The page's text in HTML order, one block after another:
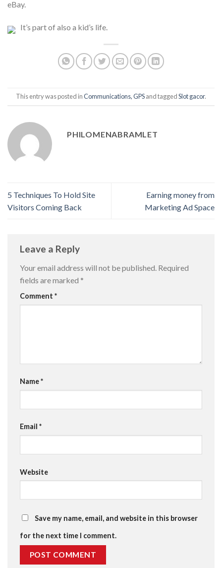
eBay.
It’s part of also a kid’s life.
This entry was posted inCommunications, GPSand taggedSlot gacor.
PHILOMENABRAMLET
5 Techniques To Hold Site
Visitors Coming Back
Earning money from
Marketing Ad Space
Leave a Reply
Your email address will not be published. Required
fields are marked *
Comment *
Name*
Email *
Website
Save my name, email, and website in this browser
for the next time I comment.